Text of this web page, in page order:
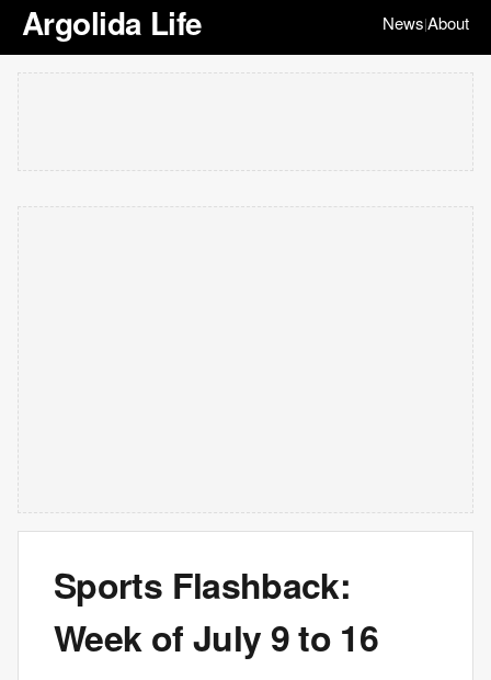
Argolida Life News|About
Sports Flashback:
Week of July 9 to 16